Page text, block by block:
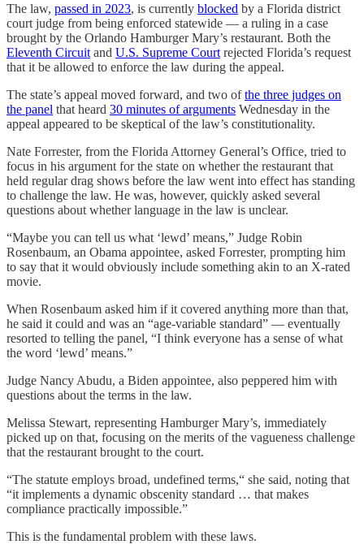
The law, passed in 2023, is currently blocked by a Florida district
court judge from being enforced statewide — a ruling in a case
brought by the Orlando Hamburger Mary’s restaurant. Both the
Eleventh Circuit and U.S. Supreme Court rejected Florida’s request
that it be allowed to enforce the law during the appeal.
The state’s appeal moved forward, and two ofthe three judges on
the panel that heard 30 minutes of arguments Wednesday in the
appeal appeared to be skeptical of the law’s constitutionality.
Nate Forrester, from the Florida Attorney General’s Office, tried to
focus in his argument for the state on whether the restaurant that
held regular drag shows before the law went into effect has standing
to challenge the law. He was, however, quickly asked several
questions about whether language in the law is unclear.
“Maybe you can tell us what ‘lewd’ means,” Judge Robin
Rosenbaum, an Obama appointee, asked Forrester, prompting him
to say that it would obviously include something akin to an X-rated
movie.
When Rosenbaum asked him if it covered anything more than that,
he said it could and was an “age-variable standard” — eventually
resorted to telling the panel, “I think everyone has a sense of what
the word ‘lewd’ means.”
Judge Nancy Abudu, a Biden appointee, also peppered him with
questions about the terms in the law.
Melissa Stewart, representing Hamburger Mary’s, immediately
picked up on that, focusing on the merits of the vagueness challenge
that the restaurant brought to the court.
“The statute employs broad, undefined terms,“ she said, noting that
“it implements a dynamic obscenity standard … that makes
compliance practically impossible.”
This is the fundamental problem with these laws.